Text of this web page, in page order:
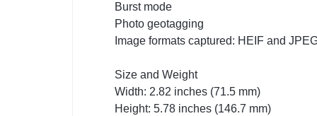
Burst mode
Photo geotagging
Image formats captured: HEIF and
Size and Weight
Width: 2.82 inches (71.5 mm)
Height: 5.78 inches (146.7 mm)